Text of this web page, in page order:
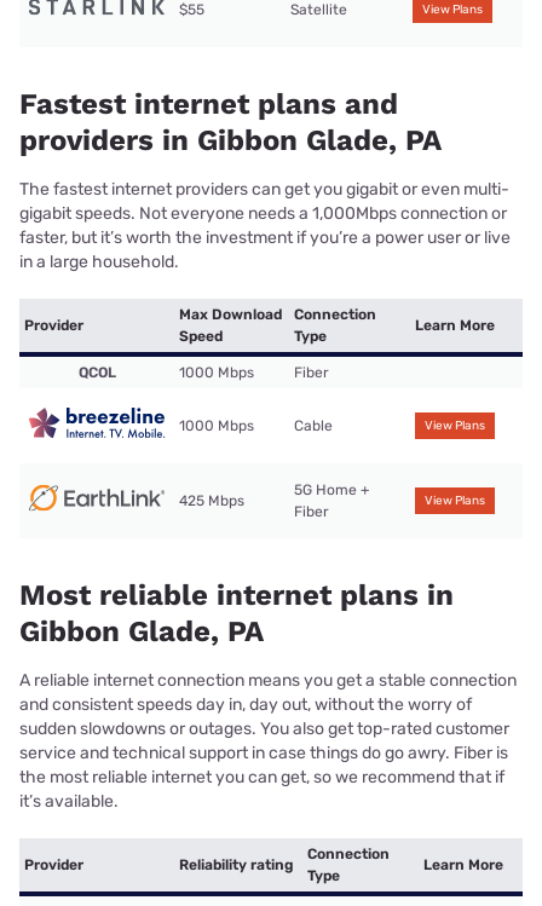
$55 Satellite View Plans
Fastest internet plans and
providers in Gibbon Glade, PA
The fastest internet providers can get you gigabit or even multi-
gigabit speeds. Not everyone needs a 1,000Mbps connection or
faster, but it’s worth the investment if you’re a power user or live
in a large household.
Provider
Max Download
Speed
Connection
Type
Learn More
QCOL 1000 Mbps Fiber
1000 Mbps Cable View Plans
425 Mbps
5G Home +
Fiber
View Plans
Most reliable internet plans in
Gibbon Glade, PA
A reliable internet connection means you get a stable connection
and consistent speeds day in, day out, without the worry of
sudden slowdowns or outages. You also get top-rated customer
service and technical support in case things do go awry. Fiber is
the most reliable internet you can get, so we recommend that if
it’s available.
Provider Reliability rating
Connection
Type
Learn More